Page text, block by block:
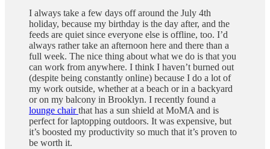
I always take a few days off around the July 4th
holiday, because my birthday is the day after, and the
feeds are quiet since everyone else is offline, too. I’d
always rather take an afternoon here and there than a
full week. The nice thing about what we do is that you
can work from anywhere. I think I haven’t burned out
(despite being constantly online) because I do a lot of
my work outside, whether at a beach or in a backyard
or on my balcony in Brooklyn. I recently found a
lounge chairthat has a sun shield at MoMA and is
perfect for laptopping outdoors. It was expensive, but
it’s boosted my productivity so much that it’s proven to
be worth it.